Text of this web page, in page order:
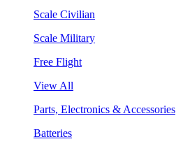
Scale Civilian
Scale Military
Free Flight
View All
Parts, Electronics & Accessories
Batteries